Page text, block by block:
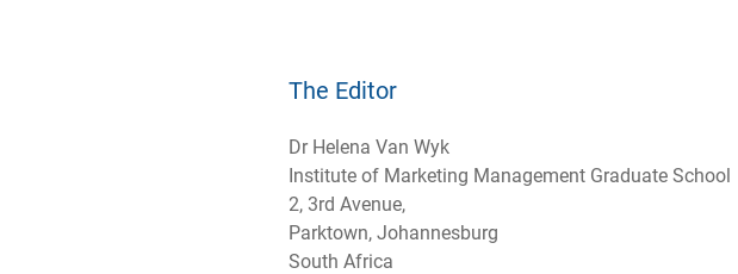
The Editor
Dr Helena Van Wyk
Institute of Marketing Management Graduate School
2, 3rd Avenue,
Parktown, Johannesburg
South Africa